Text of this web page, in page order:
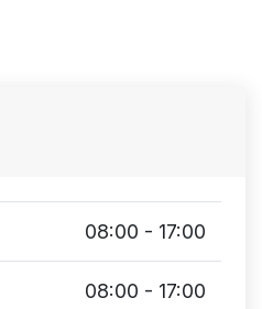
08:00 - 17:00
08:00 - 17:00